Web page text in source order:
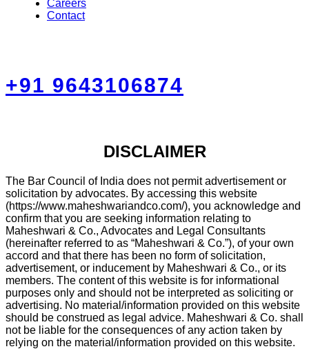
Careers
Contact
+91 9643106874
DISCLAIMER
The Bar Council of India does not permit advertisement or
solicitation by advocates. By accessing this website
(https://www.maheshwariandco.com/), you acknowledge and
confirm that you are seeking information relating to
Maheshwari & Co., Advocates and Legal Consultants
(hereinafter referred to as “Maheshwari & Co.”), of your own
accord and that there has been no form of solicitation,
advertisement, or inducement by Maheshwari & Co., or its
members. The content of this website is for informational
purposes only and should not be interpreted as soliciting or
advertising. No material/information provided on this website
should be construed as legal advice. Maheshwari & Co. shall
not be liable for the consequences of any action taken by
relying on the material/information provided on this website.